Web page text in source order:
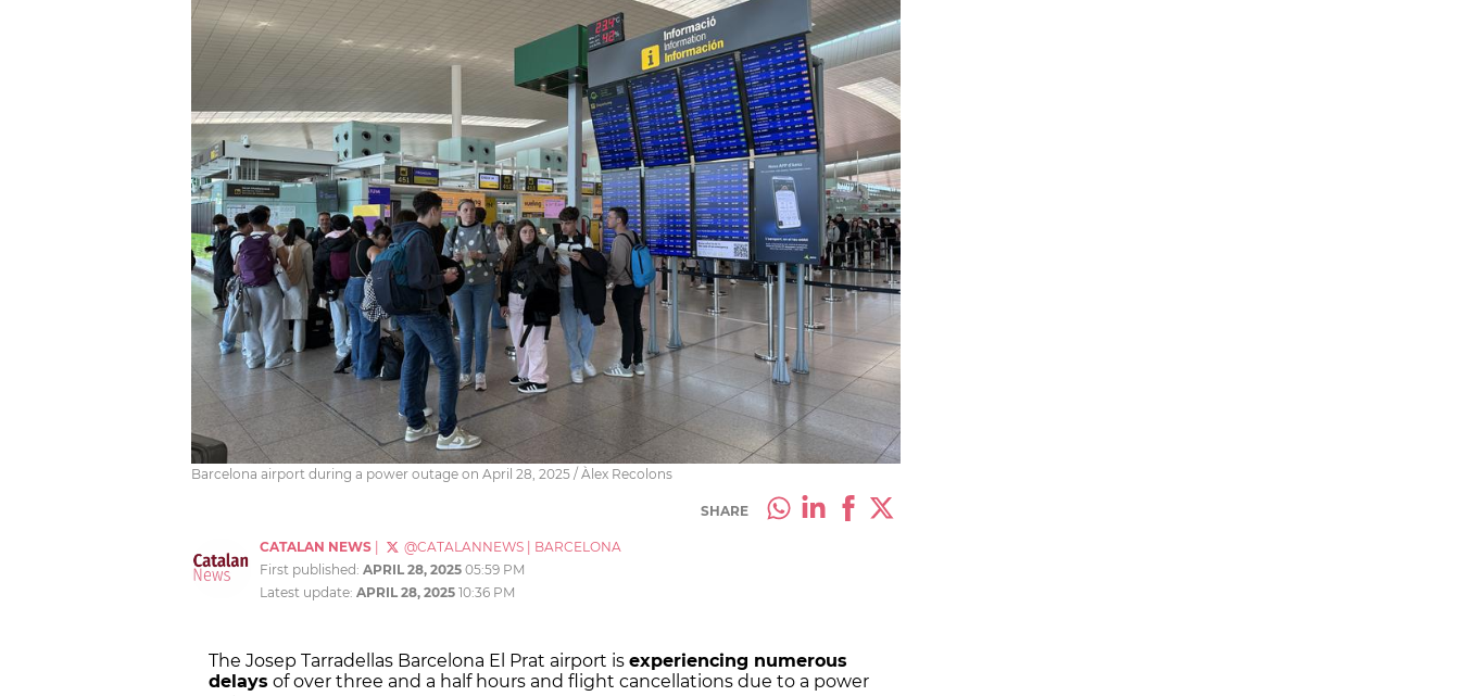
Barcelona airport during a power outage on April 28, 2025 / Àlex Recolons
SHARE
CATALAN NEWS @CATALANNEWS
BARCELONA
First published: APRIL 28, 2025 05:59 PM
Latest update: APRIL 28, 2025 10:36 PM
The Josep Tarradellas Barcelona El Prat airport is experiencing numerous
delays of over three and a half hours and flight cancellations due to a power